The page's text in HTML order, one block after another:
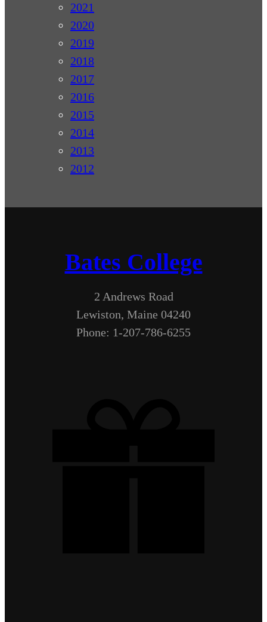
2021
2020
2019
2018
2017
2016
2015
2014
2013
2012
Bates College
2 Andrews Road
Lewiston, Maine 04240
Phone: 1-207-786-6255